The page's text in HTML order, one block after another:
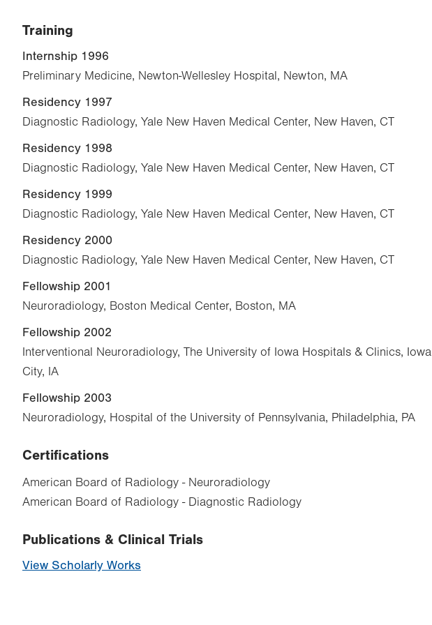
Training
Internship 1996
Preliminary Medicine, Newton-Wellesley Hospital, Newton, MA
Residency 1997
Diagnostic Radiology, Yale New Haven Medical Center, New Haven, CT
Residency 1998
Diagnostic Radiology, Yale New Haven Medical Center, New Haven, CT
Residency 1999
Diagnostic Radiology, Yale New Haven Medical Center, New Haven, CT
Residency 2000
Diagnostic Radiology, Yale New Haven Medical Center, New Haven, CT
Fellowship 2001
Neuroradiology, Boston Medical Center, Boston, MA
Fellowship 2002
Interventional Neuroradiology, The University of Iowa Hospitals & Clinics, Iowa
City, IA
Fellowship 2003
Neuroradiology, Hospital of the University of Pennsylvania, Philadelphia, PA
Certifications
American Board of Radiology - Neuroradiology
American Board of Radiology - Diagnostic Radiology
Publications & Clinical Trials
View Scholarly Works